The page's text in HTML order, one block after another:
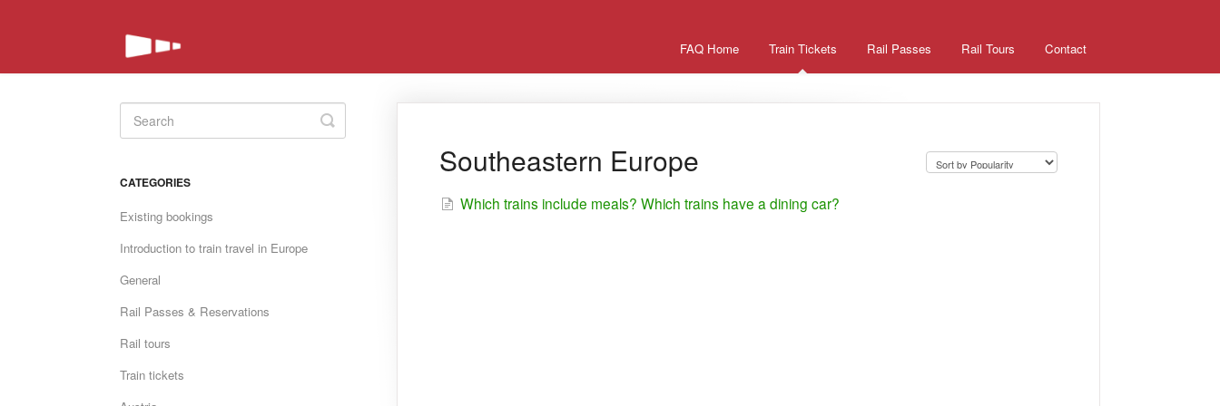
FAQ Home Train Tickets Rail Passes Rail Tours Contact
Southeastern Europe
Which trains include meals? Which trains have a dining car?
Toggle
Search
CATEGORIES
Existing bookings
Introduction to train travel in Europe
General
Rail Passes & Reservations
Rail tours
Train tickets